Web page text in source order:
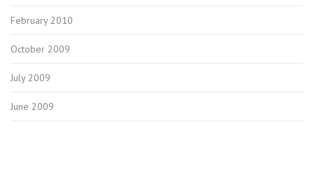
February 2010
October 2009
July 2009
June 2009